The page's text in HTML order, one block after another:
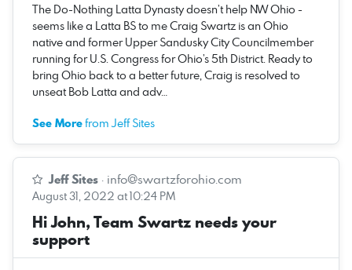
The Do-Nothing Latta Dynasty doesn’t help NW Ohio -
seems like a Latta BS to me Craig Swartz is an Ohio
native and former Upper Sandusky City Councilmember
running for U.S. Congress for Ohio’s 5th District. Ready to
bring Ohio back to a better future, Craig is resolved to
unseat Bob Latta and adv…
See Morefrom Jeff Sites
Jeff Sites · info@swartzforohio.com
August 31, 2022 at 10:24 PM
Hi John, Team Swartz needs your
support